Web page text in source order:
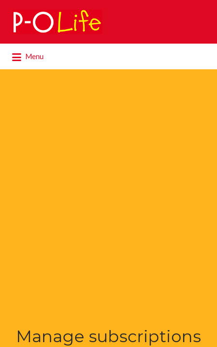
Search
for:
Menu
for:
Manage subscriptions